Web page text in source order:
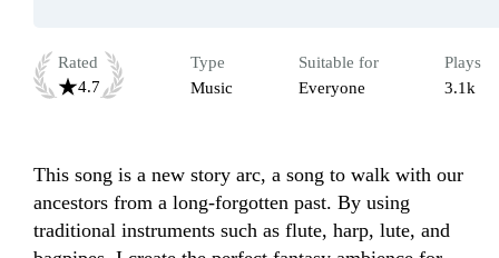
Rated
4.7
Type
Music
Suitable for
Everyone
Plays
3.1k
This song is a new story arc, a song to walk with our
ancestors from a long-forgotten past. By using
traditional instruments such as flute, harp, lute, and